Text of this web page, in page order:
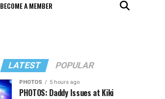
BECOME A MEMBER
LATEST POPULAR
PHOTOS 5 hours ago
PHOTOS: Daddy Issues at Kiki